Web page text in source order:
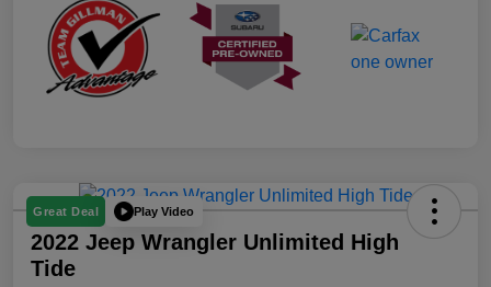
Great Deal Play Video
2022 Jeep Wrangler Unlimited High
Tide